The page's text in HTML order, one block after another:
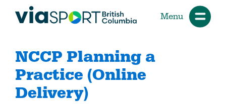
Menu
NCCP Planning a
Practice (Online
Delivery)